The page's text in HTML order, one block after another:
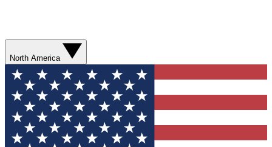
North America